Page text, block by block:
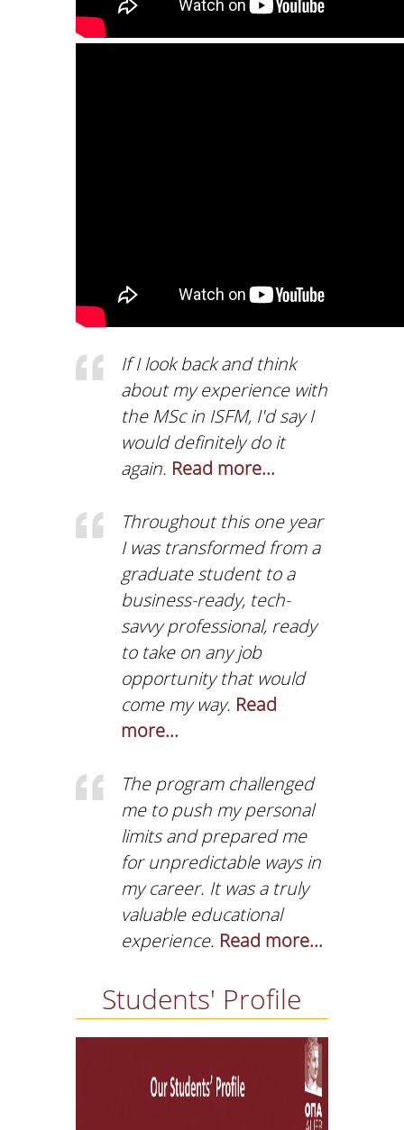
(IN GREEK)
DEPT. OF
THE AUEB
& ACCELERATION
CENTER
STUDENT LIFE
CAREER OFFICE
AUEB SHOP
AUEB ALUMNI
If I look back and think
about my experience with
the MSc in ISFM, I'd say I
would definitely do it
again. Read more...
Throughout this one year
I was transformed from a
graduate student to a
business-ready, tech-
savvy professional, ready
to take on any job
opportunity that would
come my way. Read
more...
The program challenged
me to push my personal
limits and prepared me
for unpredictable ways in
my career. It was a truly
valuable educational
experience. Read more...
Students' Profile